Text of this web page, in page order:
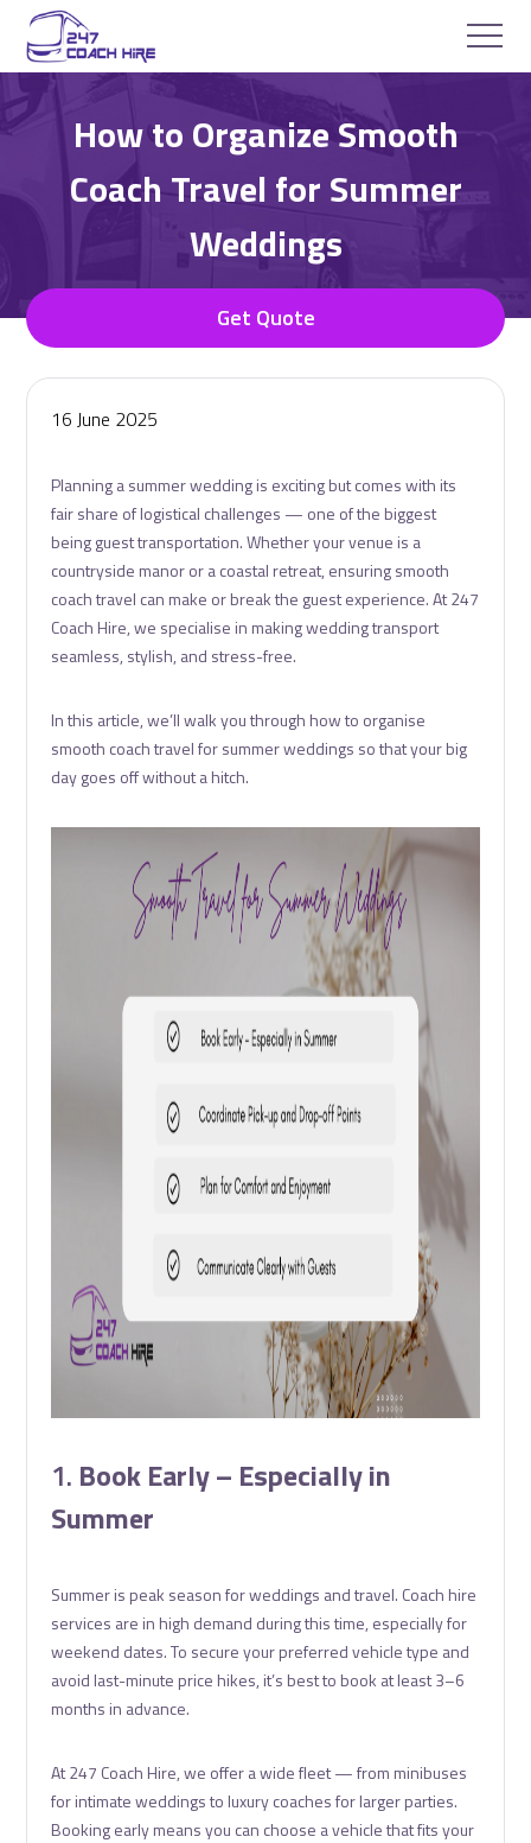
How to Organize Smooth
Coach Travel for Summer
Weddings
Get Quote
16 June 2025
Planning a summer wedding is exciting but comes with its
fair share of logistical challenges — one of the biggest
being guest transportation. Whether your venue is a
countryside manor or a coastal retreat, ensuring smooth
coach travel can make or break the guest experience. At 247
Coach Hire, we specialise in making wedding transport
seamless, stylish, and stress-free.
In this article, we’ll walk you through how to organise
smooth coach travel for summer weddings so that your big
day goes off without a hitch.
1. Book Early – Especially in
Summer
Summer is peak season for weddings and travel. Coach hire
services are in high demand during this time, especially for
weekend dates. To secure your preferred vehicle type and
avoid last-minute price hikes, it’s best to book at least 3–6
months in advance.
At 247 Coach Hire, we offer a wide fleet — from minibuses
for intimate weddings to luxury coaches for larger parties.
Booking early means you can choose a vehicle that fits your